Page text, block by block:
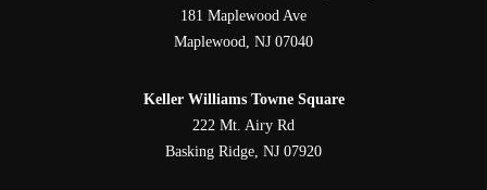
181 Maplewood Ave
Maplewood, NJ 07040
Keller Williams Towne Square
222 Mt. Airy Rd
Basking Ridge, NJ 07920